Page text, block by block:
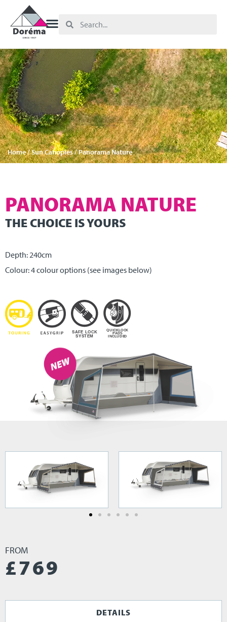
Home/Sun Canopies/ Panorama Nature
PANORAMA NATURE
THE CHOICE IS YOURS
Depth: 240cm
Colour: 4 colour options (see images below)
FROM
£769
DETAILS